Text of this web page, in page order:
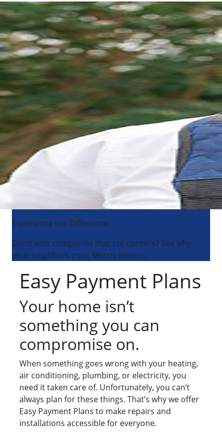
Experience the Difference
Done with companies that cut corners? See why
your neighbors trust Morris-Jenkins.
Easy Payment Plans
Your home isn’t
something you can
compromise on.
When something goes wrong with your heating,
air conditioning, plumbing, or electricity, you
need it taken care of. Unfortunately, you can’t
always plan for these things. That’s why we offer
Easy Payment Plans to make repairs and
installations accessible for everyone.